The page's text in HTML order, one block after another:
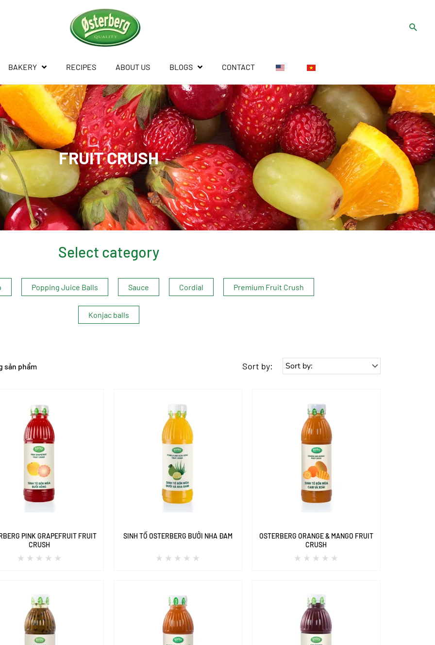
BAKERY RECIPES ABOUT US BLOGS CONTACT
FRUIT CRUSH
Select category
Popping Juice Balls Sauce Cordial Premium Fruit Crush
Konjac balls
sản phẩm Sort by:
PINK GRAPEFRUIT FRUIT
CRUSH
SINH TỐ OSTERBERG BƯỞI NHA ĐAM
OSTERBERG ORANGE & MANGO FRUIT
CRUSH